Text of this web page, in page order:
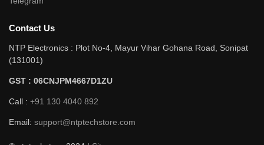
Contact Us
NTP Electronics : Plot No-4, Mayur Vihar Gohana Road, Sonipat
(131001)
GST : 06CNJPM4667D1ZU
Call : +91 130 4040 892
Email: support@ntptechstore.com